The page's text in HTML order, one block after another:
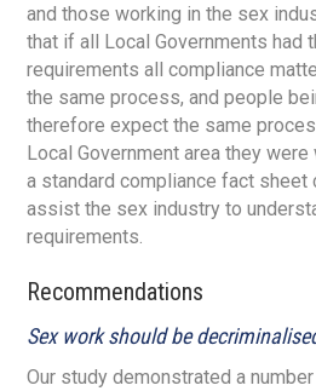
and those working in the sex
that if all Local Governments had
requirements all compliance
the same process, and people
therefore expect the same
Local Government area they
a standard compliance fact sheet
assist the sex industry to
requirements.
Recommendations
Sex work should be
Our study demonstrated a